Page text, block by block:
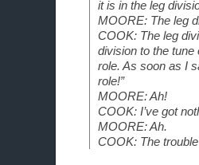
it is in the leg
MOORE: The leg
COOK: The leg
division to the tune
role. As soon as I
role!”
MOORE: Ah!
COOK: I’ve got
MOORE: Ah.
COOK: The